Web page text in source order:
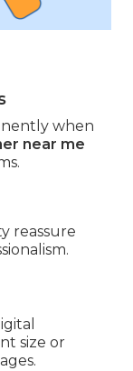
when
near me
reassure
size or